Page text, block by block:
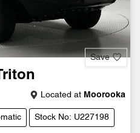
Save
Triton
Located at Moorooka
Stock No: U227198